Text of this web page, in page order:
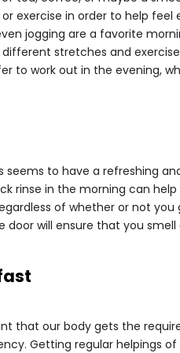
or exercise in order to help feel
jogging are a favorite
stretches and
to work out in the evening,
seems to have a refreshing
rinse in the morning can
of whether or not
door will ensure that you smell
that our body gets the
Getting regular helpings